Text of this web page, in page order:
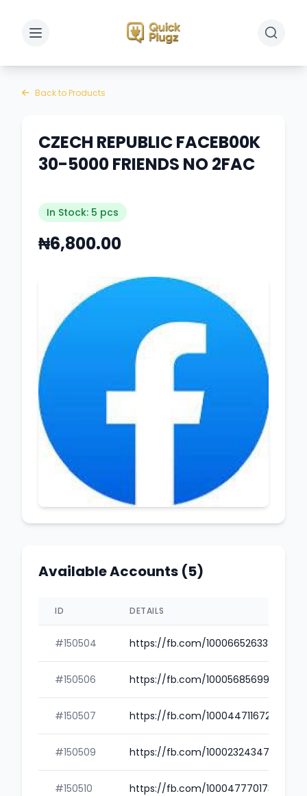
Toggle sidebar Toggle
Back to Products
CZECH REPUBLIC FACEB00K
30-5000 FRIENDS NO 2FAC
In Stock: 5 pcs
₦6,800.00
Available Accounts (5)
ID DETAILS
#150504 https://fb.com/100066526338752
#150506 https://fb.com/100056856993833
#150507 https://fb.com/100044711672168
#150509 https://fb.com/100023243476207
#150510 https://fb.com/100047770173025